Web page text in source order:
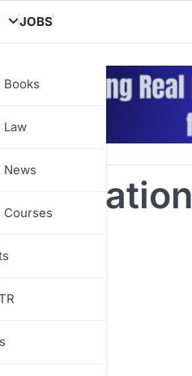
Books
Law
News
Courses
JOBS